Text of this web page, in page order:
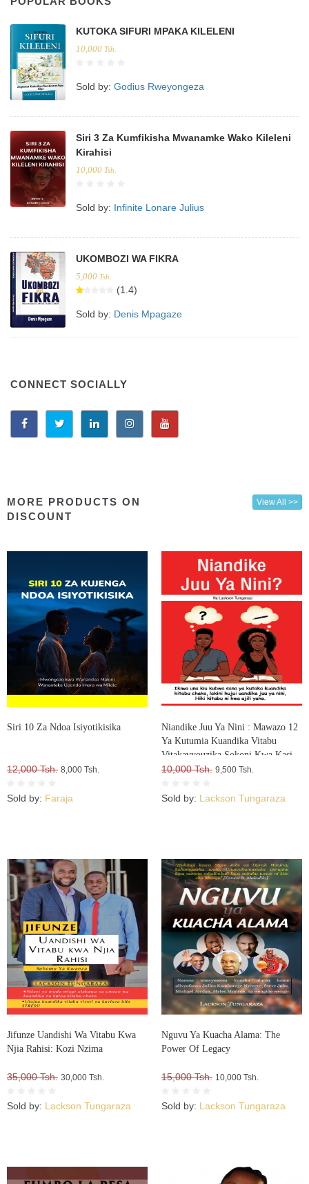
KUTOKA SIFURI MPAKA KILELENI
10,000 Tsh.
Sold by: Godius Rweyongeza
Siri 3 Za Kumfikisha Mwanamke Wako Kileleni
Kirahisi
10,000 Tsh.
Sold by: Infinite Lonare Julius
UKOMBOZI WA FIKRA
5,000 Tsh.
(1.4)
Sold by: Denis Mpagaze
CONNECT SOCIALLY
MORE PRODUCTS ON
DISCOUNT
View All >>
Siri 10 Za Ndoa Isiyotikisika
12,000 Tsh. 8,000 Tsh.
Sold by: Faraja
Niandike Juu Ya Nini : Mawazo 12
Ya Kutumia Kuandika Vitabu
Vitakavyouzika Sokoni Kwa Kasi
10,000 Tsh. 9,500 Tsh.
Sold by: Lackson Tungaraza
Jifunze Uandishi Wa Vitabu Kwa
Njia Rahisi: Kozi Nzima
35,000 Tsh. 30,000 Tsh.
Sold by: Lackson Tungaraza
Nguvu Ya Kuacha Alama: The
Power Of Legacy
15,000 Tsh. 10,000 Tsh.
Sold by: Lackson Tungaraza